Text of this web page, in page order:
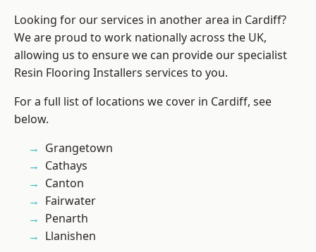
Looking for our services in another area in Cardiff?
We are proud to work nationally across the UK,
allowing us to ensure we can provide our specialist
Resin Flooring Installers services to you.
For a full list of locations we cover in Cardiff, see
below.
Grangetown
Cathays
Canton
Fairwater
Penarth
Llanishen